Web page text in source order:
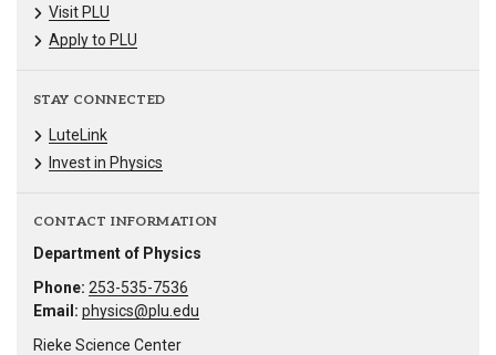
Visit PLU
Apply to PLU
STAY CONNECTED
LuteLink
Invest in Physics
CONTACT INFORMATION
Department of Physics
Phone: 253-535-7536
Email: physics@plu.edu
Rieke Science Center